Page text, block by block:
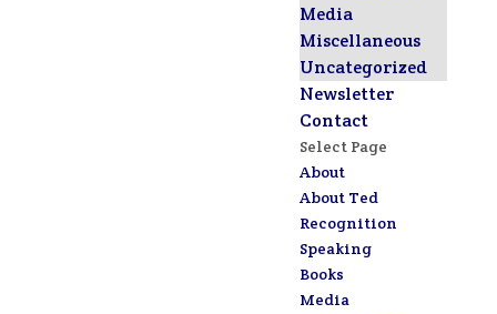
Media
Miscellaneous
Uncategorized
Newsletter
Contact
Select Page
About
About Ted
Recognition
Speaking
Books
Media